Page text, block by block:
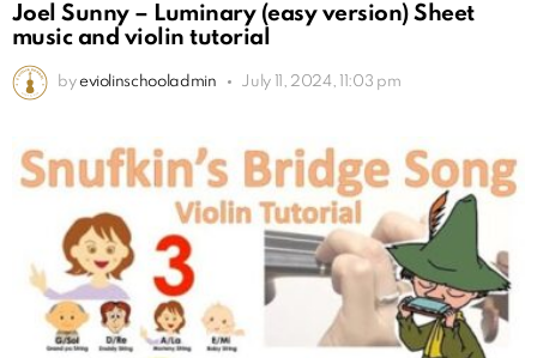
Joel Sunny – Luminary (easy version) Sheet
music and violin tutorial
by eviolinschooladmin July 11, 2024, 11:03 pm